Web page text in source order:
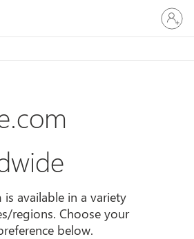
Sign
in
to
account
available in a variety
regions. Choose your
below.